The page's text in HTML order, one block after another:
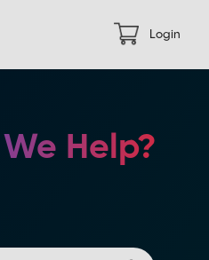
Login
Help?